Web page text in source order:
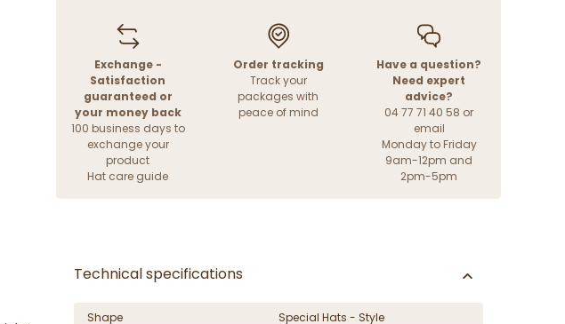
Exchange -
Satisfaction
guaranteed or
your money back
100 business days to
exchange your
product
Hat care guide
Order tracking
Track your
packages with
peace of mind
Have a question?
Need expert
advice?
04 77 71 40 58 or
email
Monday to Friday
9am-12pm and
2pm-5pm
Technical specifications
Shape
Special Hats - Style